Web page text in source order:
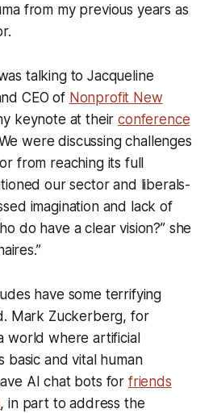
from my previous years as
talking to Jacqueline
CEO of Nonprofit New
keynote at theirconference
were discussing challenges
from reaching its full
our sector and liberals-
imagination and lack of
do have a clear vision?” she
have some terrifying
Mark Zuckerberg, for
world where artificial
basic and vital human
AI chat bots for friends
, in part to address the